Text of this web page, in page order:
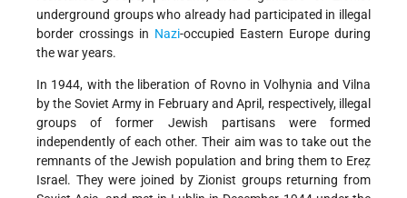
underground groups who already had participated in illegal
border crossings in Nazi-occupied Eastern Europe during
the war years.
In 1944, with the liberation of Rovno in Volhynia and Vilna
by the Soviet Army in February and April, respectively, illegal
groups of former Jewish partisans were formed
independently of each other. Their aim was to take out the
remnants of the Jewish population and bring them to Ereẓ
Israel. They were joined by Zionist groups returning from